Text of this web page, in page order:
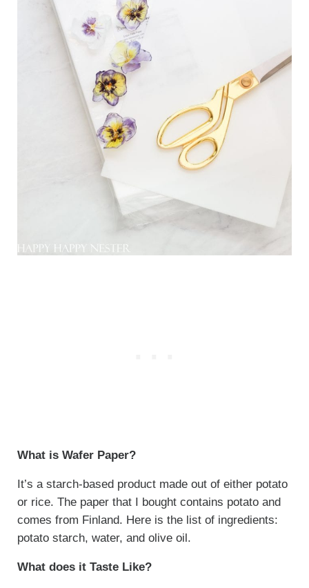
What is Wafer Paper?
It’s a starch-based product made out of either potato
or rice. The paper that I bought contains potato and
comes from Finland. Here is the list of ingredients:
potato starch, water, and olive oil.
What does it Taste Like?